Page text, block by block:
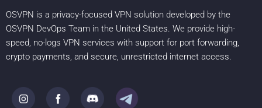
OSVPN is a privacy-focused VPN solution developed by the
OSVPN DevOps Team in the United States. We provide high-
speed, no-logs VPN services with support for port forwarding,
crypto payments, and secure, unrestricted internet access.